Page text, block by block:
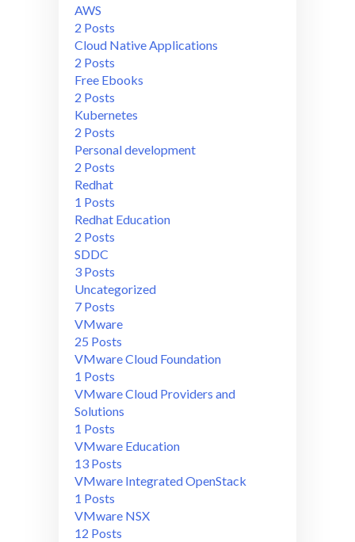
AWS
2 Posts
Cloud Native Applications
2 Posts
Free Ebooks
2 Posts
Kubernetes
2 Posts
Personal development
2 Posts
Redhat
1 Posts
Redhat Education
2 Posts
SDDC
3 Posts
Uncategorized
7 Posts
VMware
25 Posts
VMware Cloud Foundation
1 Posts
VMware Cloud Providers and
Solutions
1 Posts
VMware Education
13 Posts
VMware Integrated OpenStack
1 Posts
VMware NSX
12 Posts